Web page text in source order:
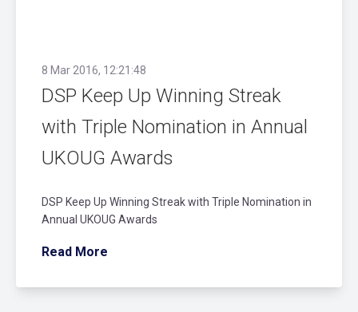
8 Mar 2016, 12:21:48
DSP Keep Up Winning Streak
with Triple Nomination in Annual
UKOUG Awards
DSP Keep Up Winning Streak with Triple Nomination in
Annual UKOUG Awards
Read More